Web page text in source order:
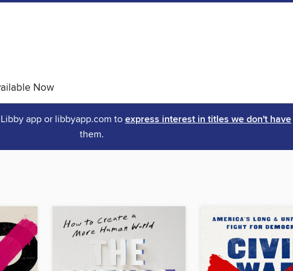
Now
app or libbyapp.com to express interest in titles we don't have
them.